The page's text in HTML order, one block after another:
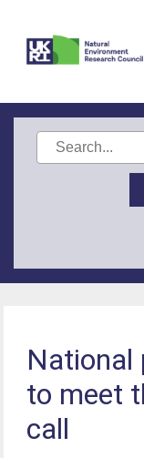
National
to meet
call